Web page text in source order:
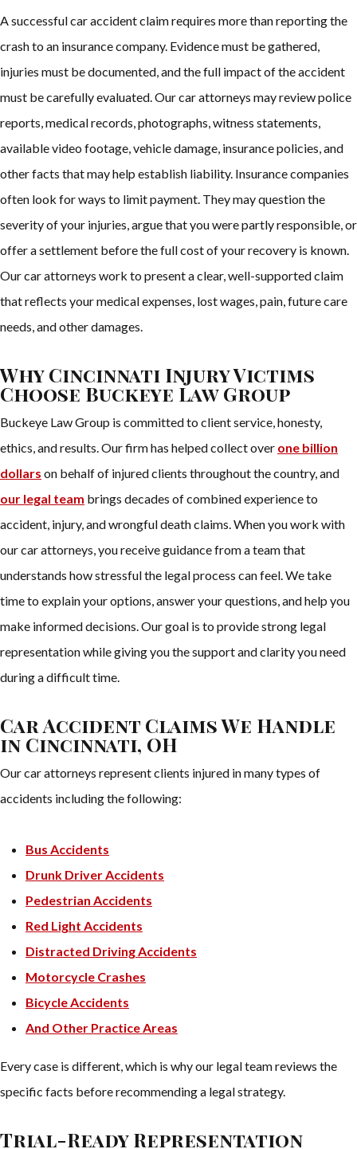
A successful car accident claim requires more than reporting the
crash to an insurance company. Evidence must be gathered,
injuries must be documented, and the full impact of the accident
must be carefully evaluated. Our car attorneys may review police
reports, medical records, photographs, witness statements,
available video footage, vehicle damage, insurance policies, and
other facts that may help establish liability. Insurance companies
often look for ways to limit payment. They may question the
severity of your injuries, argue that you were partly responsible, or
offer a settlement before the full cost of your recovery is known.
Our car attorneys work to present a clear, well-supported claim
that reflects your medical expenses, lost wages, pain, future care
needs, and other damages.
Why Cincinnati Injury Victims
Choose Buckeye Law Group
Buckeye Law Group is committed to client service, honesty,
ethics, and results. Our firm has helped collect over one billion
dollars on behalf of injured clients throughout the country, and
our legal team brings decades of combined experience to
accident, injury, and wrongful death claims. When you work with
our car attorneys, you receive guidance from a team that
understands how stressful the legal process can feel. We take
time to explain your options, answer your questions, and help you
make informed decisions. Our goal is to provide strong legal
representation while giving you the support and clarity you need
during a difficult time.
Car Accident Claims We Handle
in Cincinnati, OH
Our car attorneys represent clients injured in many types of
accidents including the following:
Bus Accidents
Drunk Driver Accidents
Pedestrian Accidents
Red Light Accidents
Distracted Driving Accidents
Motorcycle Crashes
Bicycle Accidents
And Other Practice Areas
Every case is different, which is why our legal team reviews the
specific facts before recommending a legal strategy.
Trial-Ready Representation